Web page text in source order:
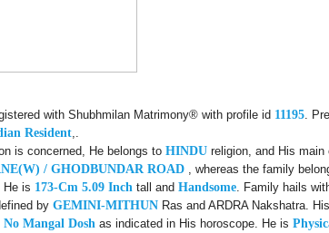
with Shubhmilan Matrimony® with profile id 11195 .
Resident
is concerned, He belongs to HINDU religion, and His main
/ GHODBUNDAR ROAD , whereas the family
He is 173-Cm 5.09 Inch tall and Handsome . Family hails
by GEMINI-MITHUN Ras and ARDRA Nakshatra.
No Mangal Dosh as indicated in His horoscope. He is